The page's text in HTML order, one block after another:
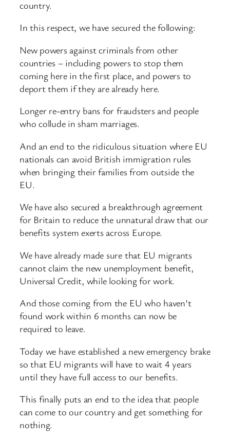
country.
In this respect, we have secured the following:
New powers against criminals from other
countries – including powers to stop them
coming here in the first place, and powers to
deport them if they are already here.
Longer re-entry bans for fraudsters and people
who collude in sham marriages.
And an end to the ridiculous situation where EU
nationals can avoid British immigration rules
when bringing their families from outside the
EU.
We have also secured a breakthrough agreement
for Britain to reduce the unnatural draw that our
benefits system exerts across Europe.
We have already made sure that EU migrants
cannot claim the new unemployment benefit,
Universal Credit, while looking for work.
And those coming from the EU who haven’t
found work within 6 months can now be
required to leave.
Today we have established a new emergency brake
so that EU migrants will have to wait 4 years
until they have full access to our benefits.
This finally puts an end to the idea that people
can come to our country and get something for
nothing.